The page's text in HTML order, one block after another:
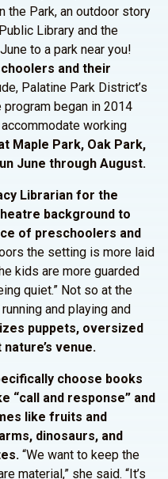
the Park, an outdoor story
Library and the
to a park near you!
and their
Palatine Park District’s
began in 2014
working
Maple Park, Oak Park,
June through August.
Librarian for the
background to
of preschoolers and
the setting is more laid
kids are more guarded
quiet.” Not so at the
and playing and
puppets, oversized
venue.
choose books
“call and response” and
like fruits and
dinosaurs, and
“We want to keep the
material,” she said. “It’s